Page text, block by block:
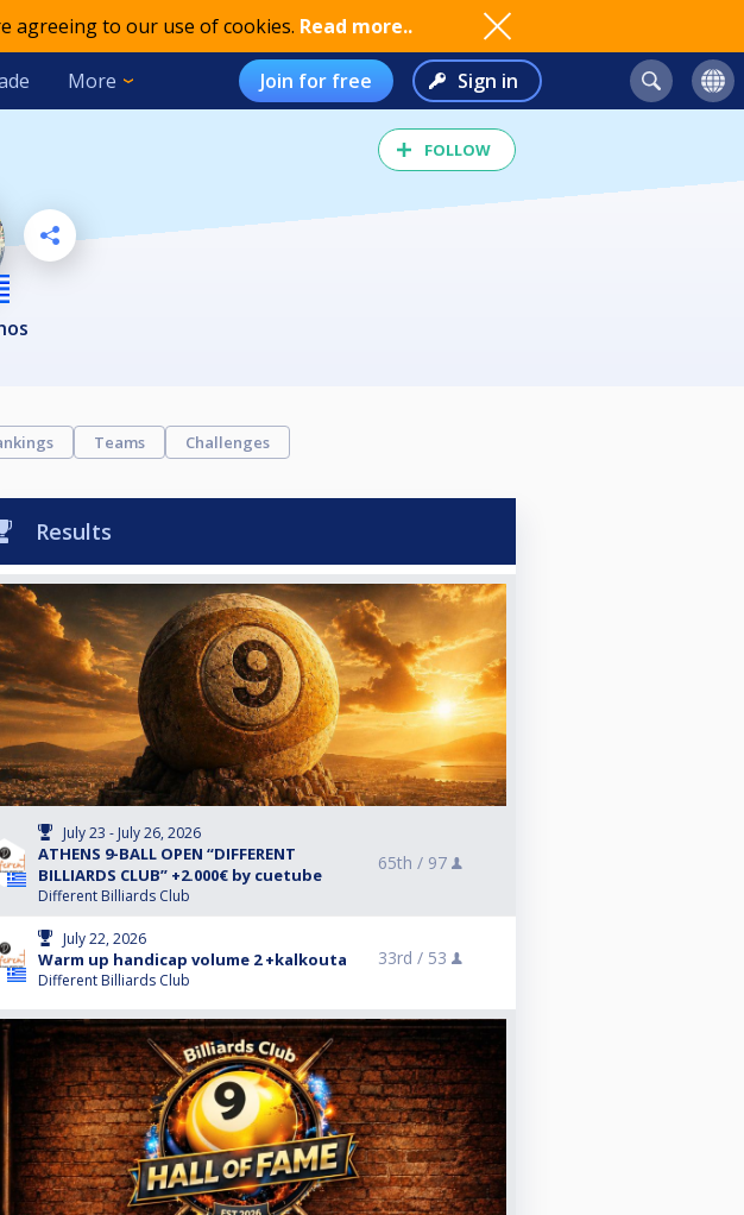
agreeing to our use of cookies. Read more..
More Join for free Sign in
FOLLOW
Teams Challenges
Results
July 23 - July 26, 2026
ATHENS 9-BALL OPEN “DIFFERENT
BILLIARDS CLUB” +2.000€ by cuetube
Different Billiards Club
65th / 97
July 22, 2026
Warm up handicap volume 2 +kalkouta
Different Billiards Club
33rd / 53